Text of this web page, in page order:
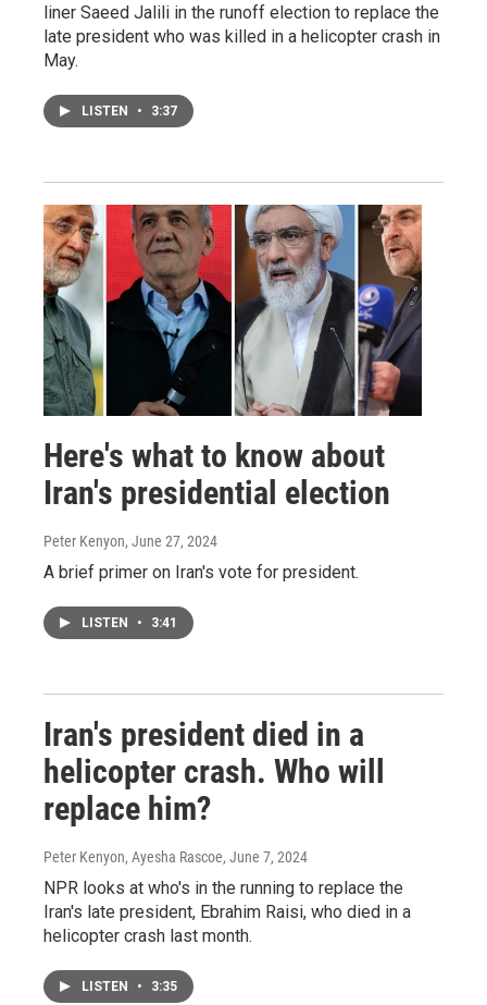
liner Saeed Jalili in the runoff election to replace the
late president who was killed in a helicopter crash in
May.
LISTEN • 3:37
Here's what to know about
Iran's presidential election
Peter Kenyon, June 27, 2024
A brief primer on Iran's vote for president.
LISTEN • 3:41
Iran's president died in a
helicopter crash. Who will
replace him?
Peter Kenyon, Ayesha Rascoe, June 7, 2024
NPR looks at who's in the running to replace the
Iran's late president, Ebrahim Raisi, who died in a
helicopter crash last month.
LISTEN • 3:35